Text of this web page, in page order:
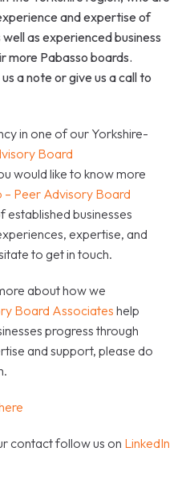
and expertise of
as experienced business
more Pabasso boards.
a note or give us a call to
in one of our Yorkshire-
Board
would like to know more
– Peer Advisory Board
established businesses
expertise, and
to get in touch.
about how we
Board Associates help
progress through
and support, please do
contact follow us on LinkedIn